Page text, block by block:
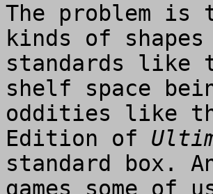
The problem is
kinds of
standards like
shelf space
oddities like
Edition of
standard box.
games some of